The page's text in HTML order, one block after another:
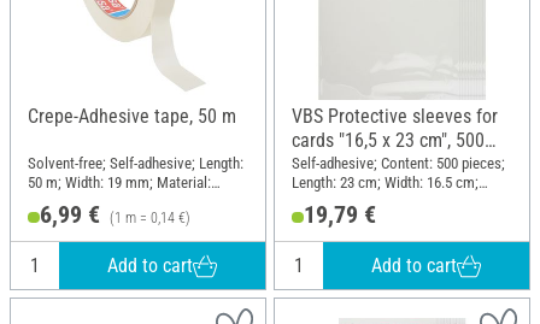
Crepe-Adhesive tape, 50 m
Solvent-free; Self-adhesive; Length:
50 m; Width: 19 mm; Material:
Naturkautschuk, Paper
6,99 € (1 m = 0,14 €)
Add to cart
VBS Protective sleeves for
cards "16,5 x 23 cm", 500
pieces
Self-adhesive; Content: 500 pieces;
Length: 23 cm; Width: 16.5 cm;
Material: Plastic
19,79 €
Add to cart